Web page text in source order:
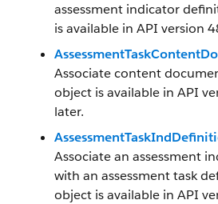
assessment indicator
is available in API version
Associate content
object is available in API
later.
Associate an assessment
with an assessment task
object is available in API